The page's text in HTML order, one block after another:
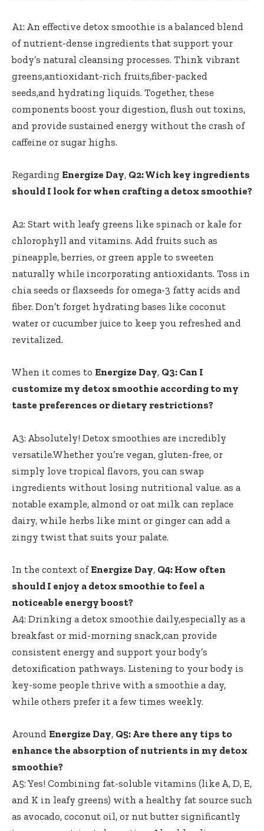
A1: An effective detox smoothie is a balanced blend
of ‌ nutrient-dense ingredients that support your
body’s natural cleansing processes. Think vibrant
greens,antioxidant-rich fruits,fiber-packed‌
seeds,and hydrating​ liquids. Together, these
components boost your digestion, flush out ‍toxins,
and provide sustained energy without the crash of
caffeine​ or sugar highs.
Regarding Energize Day, Q2: Wich key ingredients
should I‍ look⁢ for when crafting ‌a⁢ detox ⁣smoothie?
A2:⁤ Start with leafy greens like⁤ spinach ‍or kale for
chlorophyll and vitamins.‍ Add ⁤fruits ‍such as
pineapple,⁢ berries, or‌ green ‌apple ‌to‍ sweeten
naturally​ while⁤ incorporating antioxidants.⁣ Toss in⁢
chia seeds or ⁢flaxseeds for omega-3 fatty acids and
fiber. Don’t ⁢forget⁣ hydrating bases ⁤like coconut
water or⁢ cucumber juice to ⁤keep you refreshed and
revitalized.
When it comes to Energize Day, Q3: ⁤Can⁤ I​
customize my detox⁢ smoothie according ​to⁣ my
taste preferences or dietary restrictions?
A3:‌ Absolutely! ​Detox smoothies are‍ incredibly
⁤versatile.Whether ​you’re vegan, ‍gluten-free, or
simply love tropical ​flavors, you can swap
ingredients without ‍losing nutritional value. ​as a
notable example, almond or⁤ oat ​milk can replace
dairy, while herbs like ‍mint‍ or ginger ⁢can‍ add a
zingy ⁣twist⁤ that suits your palate.
In the context of Energize Day, Q4: How ​often
should I enjoy a ​detox smoothie to feel a
noticeable ⁢energy boost?
A4: Drinking a ​detox⁢ smoothie ⁢daily,especially as a ​
breakfast or mid-morning snack,can provide
consistent energy and support your body’s
‍detoxification pathways. Listening‌ to ⁤your body is
key-some people thrive with a smoothie a day,
while others ⁣prefer​ it a few times ⁣weekly.
Around Energize Day, Q5: Are⁢ there any tips⁢ to
enhance⁢ the absorption of nutrients in my detox
smoothie?
A5:​ Yes! Combining ⁤fat-soluble vitamins (like A,‌ D, ⁢E,
and ‍K ​in leafy⁤ greens) with ⁢a healthy fat source such
as avocado, coconut oil, or nut‌ butter significantly